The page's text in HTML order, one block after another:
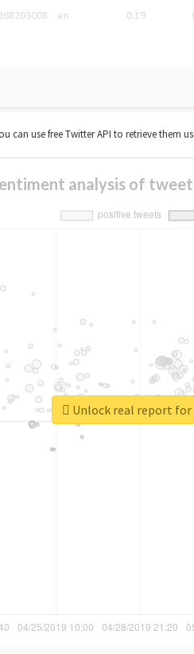
en 0.19
can use free Twitter API to retrieve them
analysis of
Unlock real report